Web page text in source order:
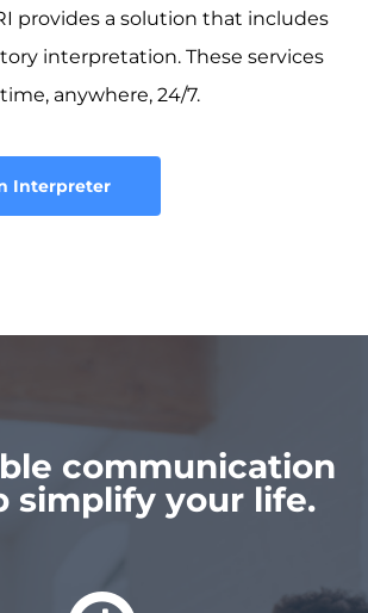
provides a solution that includes
interpretation. These services
anywhere, 24/7.
Interpreter
communication
simplify your life.